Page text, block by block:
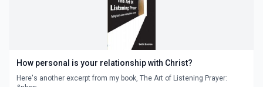
How personal is your relationship with Christ?
Here's another excerpt from my book, The Art of Listening Prayer: